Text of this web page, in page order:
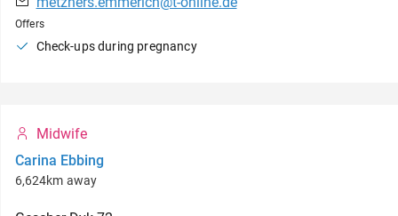
Offers
Check-ups during pregnancy
Midwife
Carina Ebbing
6,624km away